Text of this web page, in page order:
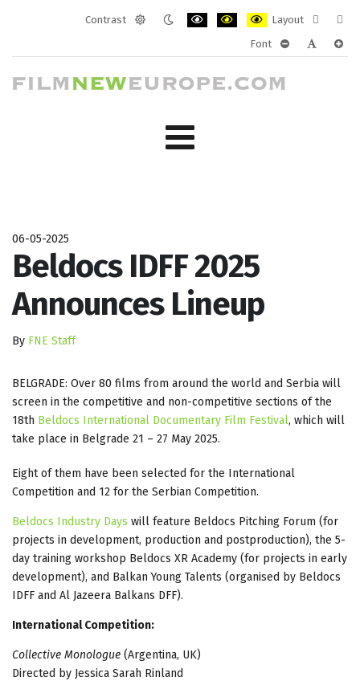
Contrast
Layout
layout
Font
06-05-2025
Beldocs IDFF 2025
Announces Lineup
By FNE Staff
BELGRADE: Over 80 films from around the world and Serbia will
screen in the competitive and non-competitive sections of the
18th Beldocs International Documentary Film Festival, which will
take place in Belgrade 21 – 27 May 2025.
Eight of them have been selected for the International
Competition and 12 for the Serbian Competition.
Beldocs Industry Days will feature Beldocs Pitching Forum (for
projects in development, production and postproduction), the 5-
day training workshop Beldocs XR Academy (for projects in early
development), and Balkan Young Talents (organised by Beldocs
IDFF and Al Jazeera Balkans DFF).
International Competition:
Collective Monologue (Argentina, UK)
Directed by Jessica Sarah Rinland